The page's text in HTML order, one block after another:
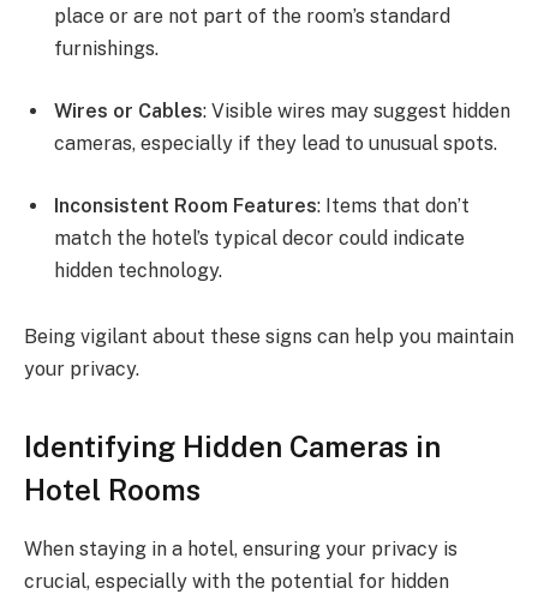
place or are not part of the room’s standard
furnishings.
Wires or Cables: Visible wires may suggest hidden
cameras, especially if they lead to unusual spots.
Inconsistent Room Features: Items that don’t
match the hotel’s typical decor could indicate
hidden technology.
Being vigilant about these signs can help you maintain
your privacy.
Identifying Hidden Cameras in
Hotel Rooms
When staying in a hotel, ensuring your privacy is
crucial, especially with the potential for hidden